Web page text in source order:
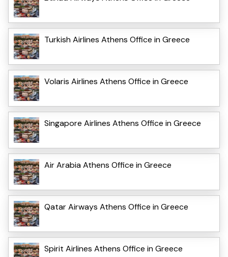
Turkish Airlines Athens Office in Greece
Volaris Airlines Athens Office in Greece
Singapore Airlines Athens Office in Greece
Air Arabia Athens Office in Greece
Qatar Airways Athens Office in Greece
Spirit Airlines Athens Office in Greece